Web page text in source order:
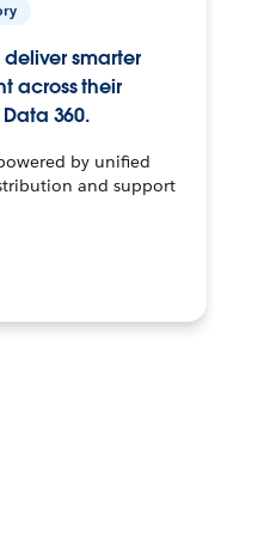
deliver smarter
across their
360.
by unified
and support